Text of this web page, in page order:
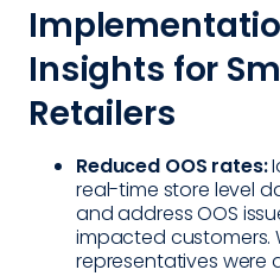
Insights for
Retailers
Reduced OOS rates:
real-time store level
and address OOS
impacted customers.
representatives were